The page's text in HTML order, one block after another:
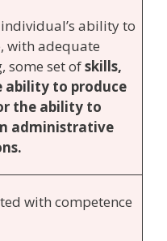
individual’s ability to
with adequate
some set ofskills,
ability to produce
the ability to
administrative
with competence